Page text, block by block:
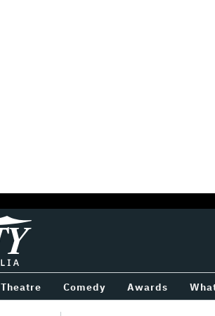
Theatre Comedy Awards